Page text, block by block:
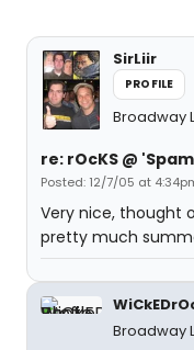
SirLiir
PROFILE
Broadway
re: rOcKS @
Posted: 12/7/05 at
Very nice, thought
pretty much
Broadway